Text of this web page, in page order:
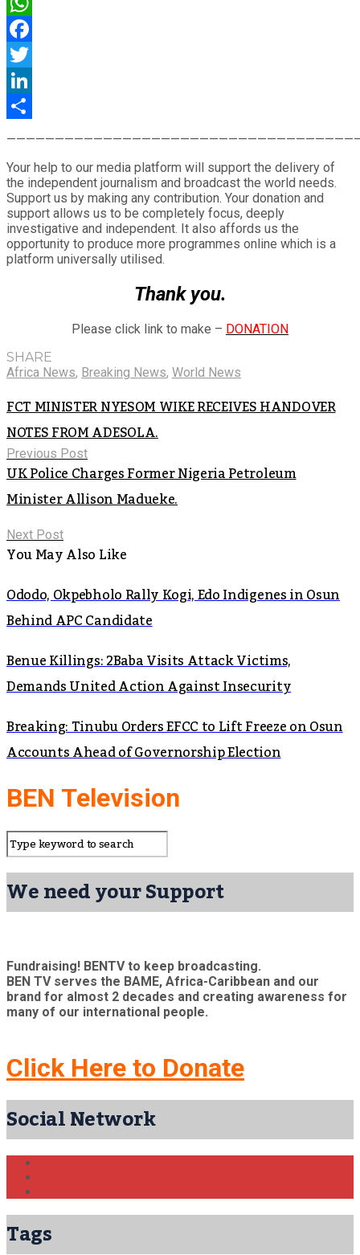
WhatsApp
Facebook
Twitter
LinkedIn
Your help to our media platform will support the delivery of
the independent journalism and broadcast the world needs.
Support us by making any contribution. Your donation and
support allows us to be completely focus, deeply
investigative and independent. It also affords us the
opportunity to produce more programmes online which is a
platform universally utilised.
Thank you.
Please click link to make – DONATION
SHARE
Africa News, Breaking News, World News
FCT MINISTER NYESOM WIKE RECEIVES HANDOVER
NOTES FROM ADESOLA.
Previous Post
UK Police Charges Former Nigeria Petroleum
Minister Allison Madueke.
Next Post
You May Also Like
Ododo, Okpebholo Rally Kogi, Edo Indigenes in Osun
Behind APC Candidate
Benue Killings: 2Baba Visits Attack Victims,
Demands United Action Against Insecurity
Breaking: Tinubu Orders EFCC to Lift Freeze on Osun
Accounts Ahead of Governorship Election
BEN Television
We need your Support
Fundraising! BENTV to keep broadcasting.
BEN TV serves the BAME, Africa-Caribbean and our
brand for almost 2 decades and creating awareness for
many of our international people.
Click Here to Donate
Social Network
Tags